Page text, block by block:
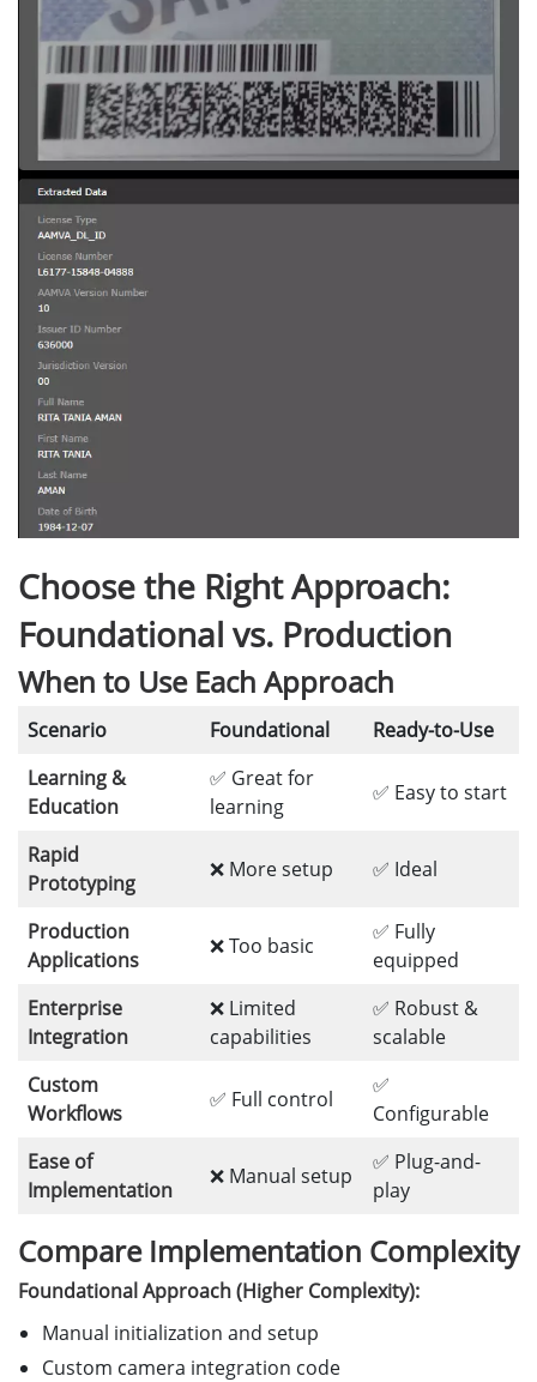
Choose the Right Approach:
Foundational vs. Production
When to Use Each Approach
Scenario Foundational
Ready-to-Use
Learning &
Education
✅ Great for
learning
✅ Easy to start
Rapid
Prototyping
❌ More setup ✅ Ideal
Production
Applications
❌ Too basic
✅ Fully
equipped
Enterprise
Integration
❌ Limited
capabilities
✅ Robust &
scalable
Custom
Workflows
✅ Full control
✅
Configurable
Ease of
Implementation
❌ Manual setup
✅ Plug-and-
play
Compare Implementation Complexity
Foundational Approach (Higher Complexity):
Manual initialization and setup
Custom camera integration code